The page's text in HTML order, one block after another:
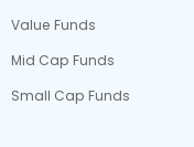
Value Funds
Mid Cap Funds
Small Cap Funds